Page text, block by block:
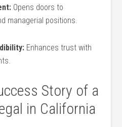
Opens ​doors to
managerial positions.
Enhances⁣ trust ‍with
Story of a
in ‌California